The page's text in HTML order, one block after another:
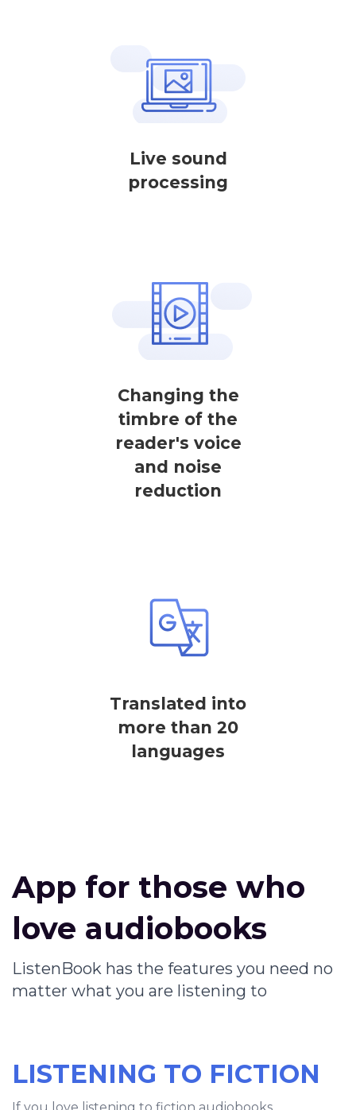
Live sound
processing
Changing the
timbre of the
reader's voice
and noise
reduction
Translated into
more than 20
languages
App for those who
love audiobooks
ListenBook has the features you need no
matter what you are listening to
LISTENING TO FICTION